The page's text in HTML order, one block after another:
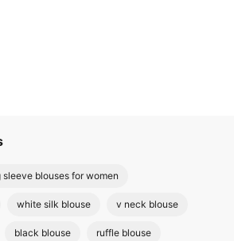
sleeve blouses for women
white silk blouse v neck blouse
black blouse ruffle blouse